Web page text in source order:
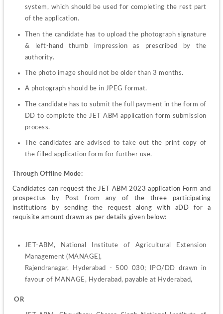
system, which should be used for completing the rest part
of the application.
Then the candidate has to upload the photograph signature
& left-hand thumb impression as prescribed by the
authority.
The photo image should not be older than 3 months.
A photograph should be in JPEG format.
The candidate has to submit the full payment in the form of
DD to complete the JET ABM application form submission
process.
The candidates are advised to take out the print copy of
the filled application form for further use.
Through Offline Mode:
Candidates can request the JET ABM 2023 application Form and
prospectus by Post from any of the three participating
institutions by sending the request along with aDD for a
requisite amount drawn as per details given below:
JET-ABM, National Institute of Agricultural Extension
Management (MANAGE),
Rajendranagar, Hyderabad - 500 030; IPO/DD drawn in
favour of MANAGE, Hyderabad, payable at Hyderabad,
OR